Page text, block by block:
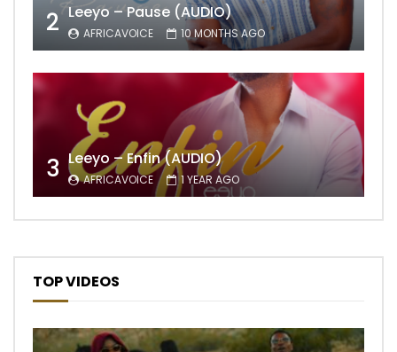
2 Leeyo – Pause (AUDIO)
AFRICAVOICE 10 MONTHS AGO
3 Leeyo – Enfin (AUDIO)
AFRICAVOICE 1 YEAR AGO
TOP VIDEOS